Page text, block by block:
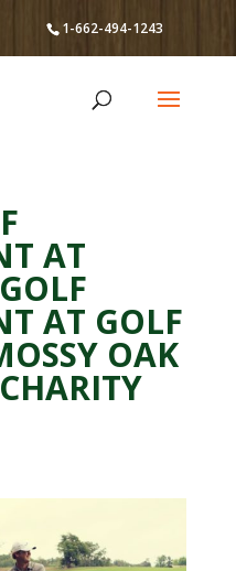
1-662-494-1243
AT
AT GOLF
OAK